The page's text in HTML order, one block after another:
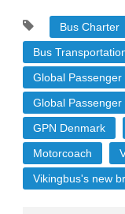
Bus Charter
Bus
Global Passenger
Global Passenger
GPN Denmark
Motorcoach
Vikingbus's new